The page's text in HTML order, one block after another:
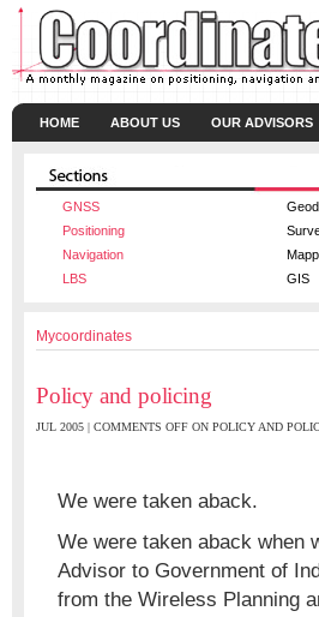
HOME ABOUT US OUR ADVISORS
GNSS
Positioning
Navigation
LBS
GIS
Mycoordinates
Policy and policing
JUL 2005 | COMMENTS OFF ON POLICY AND
We were taken aback.
We were taken aback when
Advisor to Government of
from the Wireless Planning